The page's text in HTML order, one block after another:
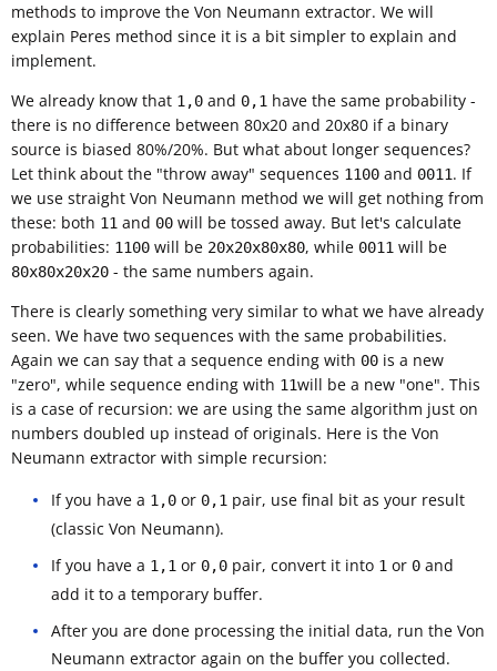
methods to improve the Von Neumann extractor. We will
explain Peres method since it is a bit simpler to explain and
implement.
We already know that 1,0 and 0,1 have the same probability -
there is no difference between 80x20 and 20x80 if a binary
source is biased 80%/20%. But what about longer sequences?
Let think about the "throw away" sequences 1100 and 0011. If
we use straight Von Neumann method we will get nothing from
these: both 11 and 00 will be tossed away. But let's calculate
probabilities: 1100 will be 20x20x80x80, while 0011 will be
80x80x20x20 - the same numbers again.
There is clearly something very similar to what we have already
seen. We have two sequences with the same probabilities.
Again we can say that a sequence ending with 00 is a new
"zero", while sequence ending with 11will be a new "one". This
is a case of recursion: we are using the same algorithm just on
numbers doubled up instead of originals. Here is the Von
Neumann extractor with simple recursion:
If you have a 1,0 or 0,1 pair, use final bit as your result
(classic Von Neumann).
If you have a 1,1 or 0,0 pair, convert it into 1 or 0 and
add it to a temporary buffer.
After you are done processing the initial data, run the Von
Neumann extractor again on the buffer you collected.